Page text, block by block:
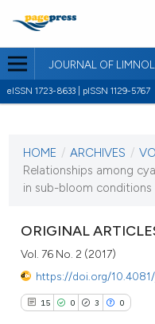
JOURNAL OF
eISSN 1723-8633 | pISSN 1129-5767
VOL. 76 NO. 2 (2017)
1 August 2017
HOME / ARCHIVES /
Relationships among
in sub-bloom conditions
ORIGINAL
Vol. 76 No. 2 (2017)
https://doi.org/10.4081/
15 0 3 0